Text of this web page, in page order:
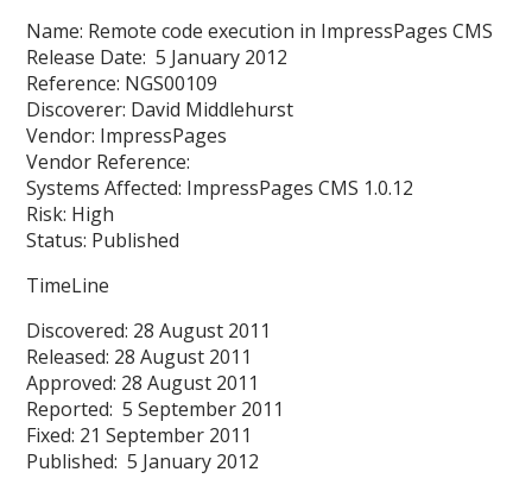
Name: Remote code execution in ImpressPages CMS
Release Date: 5 January 2012
Reference: NGS00109
Discoverer: David Middlehurst
Vendor: ImpressPages
Vendor Reference:
Systems Affected: ImpressPages CMS 1.0.12
Risk: High
Status: Published
TimeLine
Discovered: 28 August 2011
Released: 28 August 2011
Approved: 28 August 2011
Reported: 5 September 2011
Fixed: 21 September 2011
Published: 5 January 2012